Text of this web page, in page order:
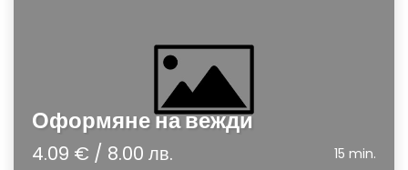
Оформяне на вежди
4.09 € / 8.00 лв. 15 min.